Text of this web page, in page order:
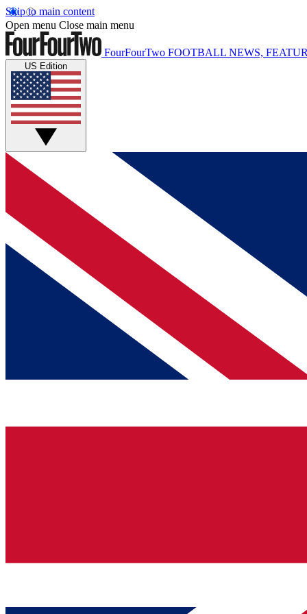
Skip to main content
Open menu Close main menu
FourFourTwo FOOTBALL NEWS,
US Edition